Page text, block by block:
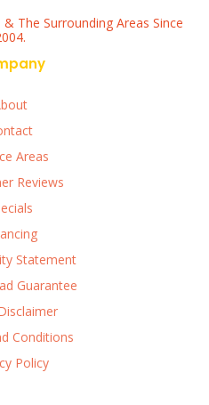
The Surrounding Areas Since
Areas
Reviews
Statement
Guarantee
Conditions
Policy